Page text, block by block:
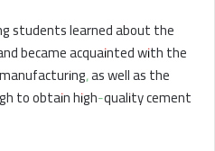
students learned about the
became acquainted with the
as well as the
to obtain high-quality cement